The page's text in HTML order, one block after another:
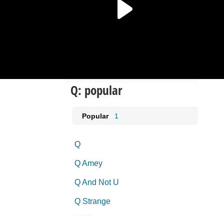
Q: popular
Popular 1
Q
Q Amey
Q And Not U
Q Strange